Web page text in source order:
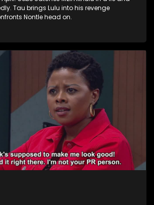
Tau brings Lulu into his revenge
Nontle head on.